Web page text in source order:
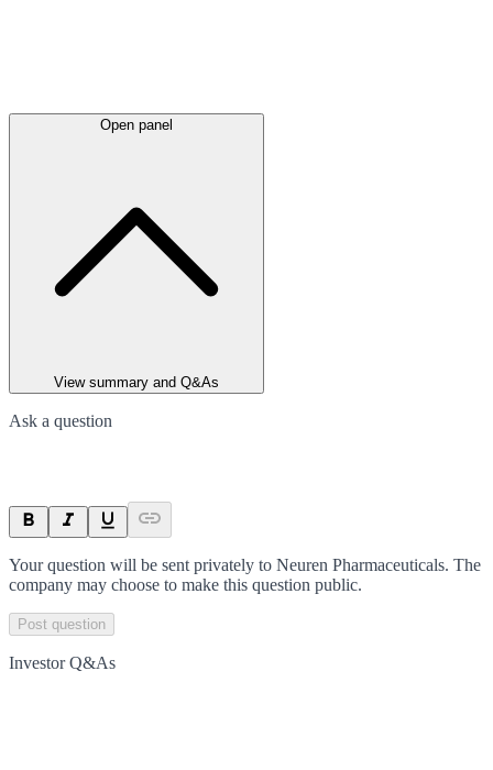
Open panel
View summary and Q&As
Ask a question
Your question will be sent privately to Neuren Pharmaceuticals. The
company may choose to make this question public.
Post question
Investor Q&As